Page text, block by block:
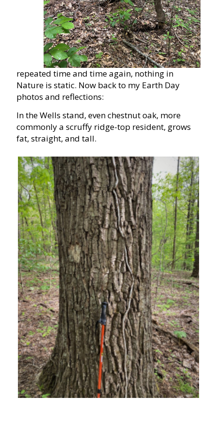
repeated time and time again, nothing in
Nature is static. Now back to my Earth Day
photos and reflections:
In the Wells stand, even chestnut oak, more
commonly a scruffy ridge-top resident, grows
fat, straight, and tall.